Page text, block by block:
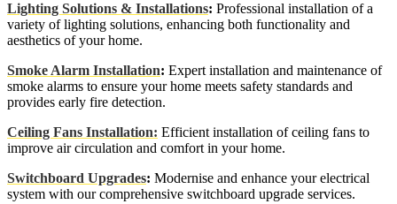
Lighting Solutions & Installations: Professional installation of a
variety of lighting solutions, enhancing both functionality and
aesthetics of your home.
Smoke Alarm Installation: Expert installation and maintenance of
smoke alarms to ensure your home meets safety standards and
provides early fire detection.
Ceiling Fans Installation: Efficient installation of ceiling fans to
improve air circulation and comfort in your home.
Switchboard Upgrades: Modernise and enhance your electrical
system with our comprehensive switchboard upgrade services.